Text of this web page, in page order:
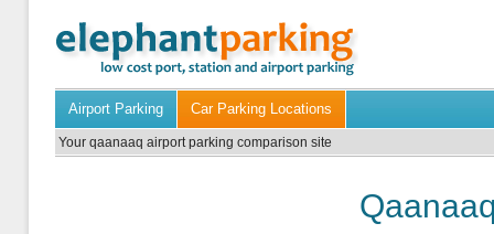
Airport Parking Car Parking Locations
Your qaanaaq airport parking comparison site